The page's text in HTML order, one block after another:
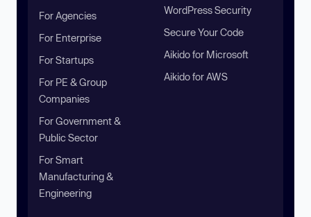
For Agencies
For Enterprise
For Startups
For PE & Group
Companies
For Government &
Public Sector
For Smart
Manufacturing &
Engineering
WordPress Security
Secure Your Code
Aikido for Microsoft
Aikido for AWS